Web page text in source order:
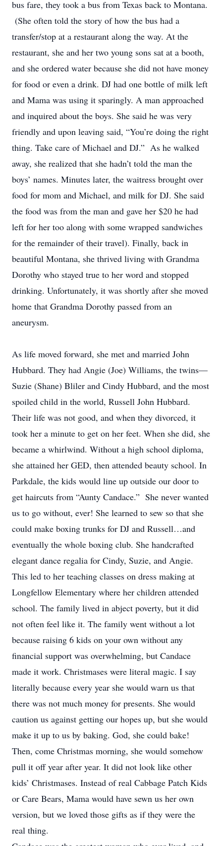
bus fare, they took a bus from Texas back to Montana.
(She often told the story of how the bus had a
transfer/stop at a restaurant along the way. At the
restaurant, she and her two young sons sat at a booth,
and she ordered water because she did not have money
for food or even a drink. DJ had one bottle of milk left
and Mama was using it sparingly. A man approached
and inquired about the boys. She said he was very
friendly and upon leaving said, “You’re doing the right
thing. Take care of Michael and DJ.” As he walked
away, she realized that she hadn’t told the man the
boys’ names. Minutes later, the waitress brought over
food for mom and Michael, and milk for DJ. She said
the food was from the man and gave her $20 he had
left for her too along with some wrapped sandwiches
for the remainder of their travel). Finally, back in
beautiful Montana, she thrived living with Grandma
Dorothy who stayed true to her word and stopped
drinking. Unfortunately, it was shortly after she moved
home that Grandma Dorothy passed from an
aneurysm.
As life moved forward, she met and married John
Hubbard. They had Angie (Joe) Williams, the twins—
Suzie (Shane) Bliler and Cindy Hubbard, and the most
spoiled child in the world, Russell John Hubbard.
Their life was not good, and when they divorced, it
took her a minute to get on her feet. When she did, she
became a whirlwind. Without a high school diploma,
she attained her GED, then attended beauty school. In
Parkdale, the kids would line up outside our door to
get haircuts from “Aunty Candace.” She never wanted
us to go without, ever! She learned to sew so that she
could make boxing trunks for DJ and Russell…and
eventually the whole boxing club. She handcrafted
elegant dance regalia for Cindy, Suzie, and Angie.
This led to her teaching classes on dress making at
Longfellow Elementary where her children attended
school. The family lived in abject poverty, but it did
not often feel like it. The family went without a lot
because raising 6 kids on your own without any
financial support was overwhelming, but Candace
made it work. Christmases were literal magic. I say
literally because every year she would warn us that
there was not much money for presents. She would
caution us against getting our hopes up, but she would
make it up to us by baking. God, she could bake!
Then, come Christmas morning, she would somehow
pull it off year after year. It did not look like other
kids’ Christmases. Instead of real Cabbage Patch Kids
or Care Bears, Mama would have sewn us her own
version, but we loved those gifts as if they were the
real thing.